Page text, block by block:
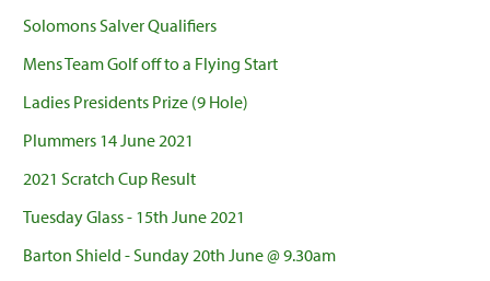
Solomons Salver Qualifiers
Mens Team Golf off to a Flying Start
Ladies Presidents Prize (9 Hole)
Plummers 14 June 2021
2021 Scratch Cup Result
Tuesday Glass - 15th June 2021
Barton Shield - Sunday 20th June @ 9.30am